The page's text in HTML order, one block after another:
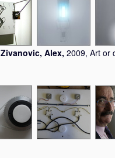
Zivanovic, Alex, 2009, Art or